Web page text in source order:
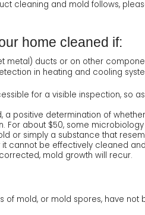
cleaning and mold follows,
home cleaned if:
metal) ducts or on other
in heating and cooling
for a visible inspection, so
positive determination of
For about $50, some
or simply a substance that
cannot be effectively cleaned
mold growth will recur.
mold, or mold spores, have not